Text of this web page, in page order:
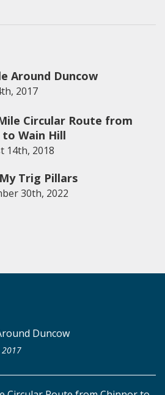
Around Duncow
2017
Circular Route from
to Wain Hill
14th, 2018
Trig Pillars
30th, 2022
Duncow
2017